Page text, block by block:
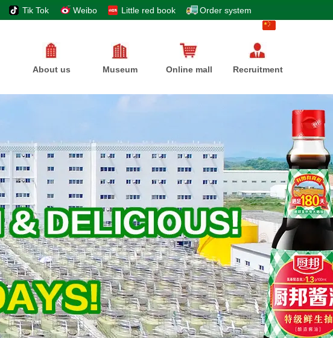
Tik Tok Weibo Little red book
Order system
About us Museum Online mall Recruitment